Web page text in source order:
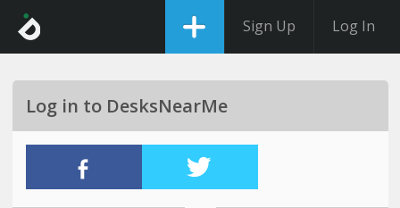
Sign Up Log In
Log in to DesksNearMe